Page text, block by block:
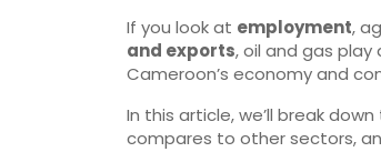
If you look at employment,
and exports, oil and gas
Cameroon’s economy and
In this article, we’ll break
compares to other sectors,